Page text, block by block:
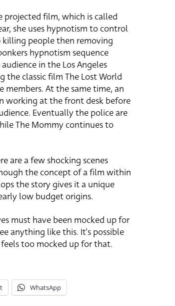
film, which is called
she uses hypnotism to control
killing people then removing
hypnotism sequence
in the Los Angeles
the classic film The Lost World
At the same time, an
working at the front desk before
Eventually the police are
The Mommy continues to
are a few shocking scenes
the concept of a film within
the story gives it a unique
low budget origins.
must have been mocked up for
anything like this. It’s possible
too mocked up for that.
WhatsApp